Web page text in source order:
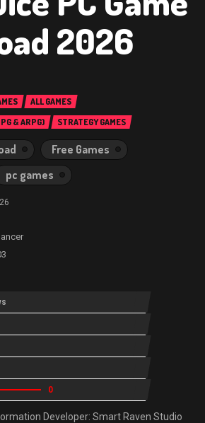
2026
ALL GAMES
& ARPG)
STRATEGY GAMES
Free Games
pc games
0
Developer: Smart Raven Studio